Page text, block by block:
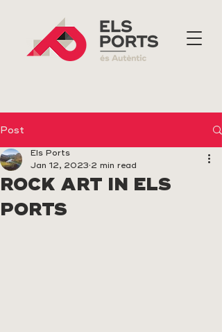
Post
ROCK ART IN ELS
PORTS
Els Ports
Jan 12, 2023 2 min read